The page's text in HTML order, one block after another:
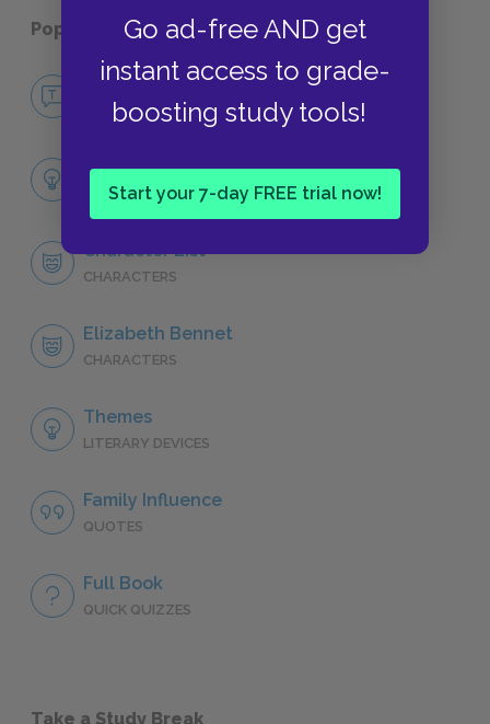
Go ad-free AND get
instant access to grade-
boosting study tools!
Start your 7-day FREE trial now!
Popular pages:Pride and Prejudice
No Fear Pride and Prejudice
NO FEAR
Full Book Analysis
SUMMARY
Character List
CHARACTERS
Elizabeth Bennet
CHARACTERS
Themes
LITERARY DEVICES
Family Influence
QUOTES
Full Book
QUICK QUIZZES
Take a Study Break